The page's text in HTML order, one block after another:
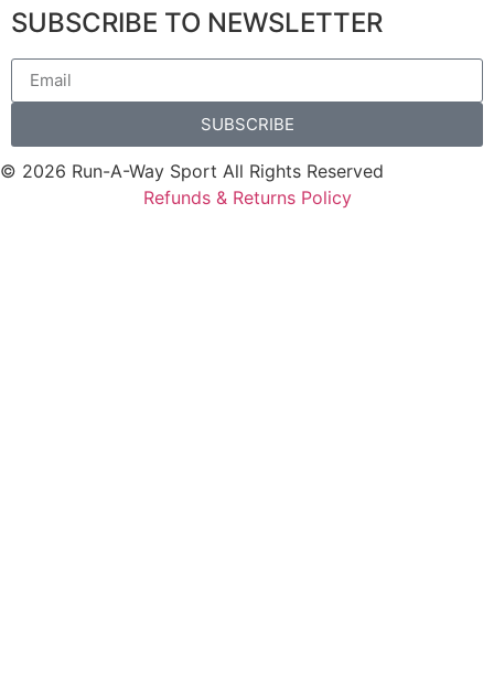
SUBSCRIBE TO NEWSLETTER
SUBSCRIBE
© 2026 Run-A-Way Sport All Rights Reserved
Refunds & Returns Policy